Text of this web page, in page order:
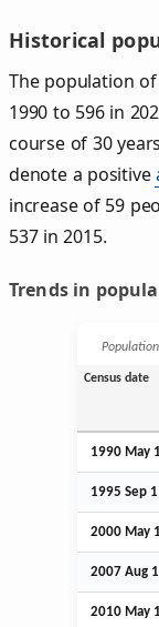
Historical
The population
1990 to 596 in
course of 30
denote a positive
increase of 59
537 in 2015.
Trends in
Census date
1990 May 1
1995 Sep 1
2000 May 1
2007 Aug 1
2010 May 1